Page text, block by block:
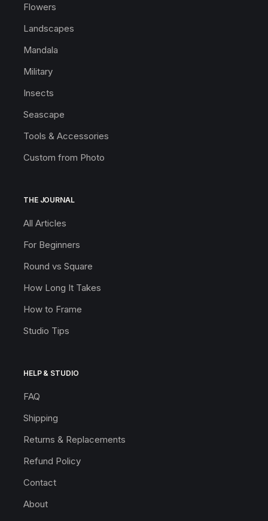
Flowers
Landscapes
Mandala
Military
Insects
Seascape
Tools & Accessories
Custom from Photo
THE JOURNAL
All Articles
For Beginners
Round vs Square
How Long It Takes
How to Frame
Studio Tips
HELP & STUDIO
FAQ
Shipping
Returns & Replacements
Refund Policy
Contact
About